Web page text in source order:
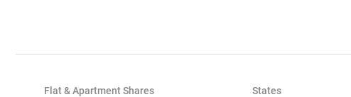
Flat & Apartment Shares
States